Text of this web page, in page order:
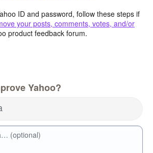
ID and password, follow these steps if
your posts, comments, votes, and/or
product feedback forum.
Yahoo?
(optional)